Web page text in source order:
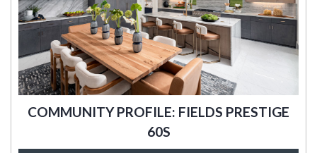
SQFT from
3,714 - 5,243
Single Family Homes from
$1.9M
COMMUNITY PROFILE: FIELDS PRESTIGE
60S